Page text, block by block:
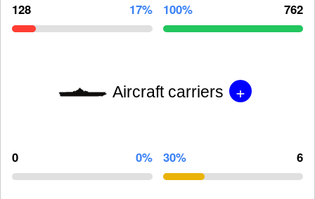
128 17% 100% 762
Aircraft carriers +
0 0% 30% 6